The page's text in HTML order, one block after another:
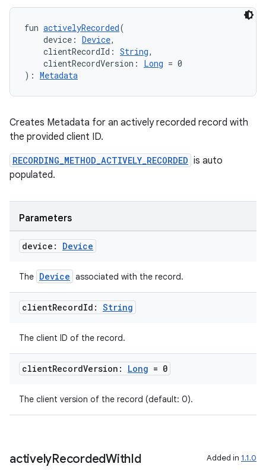
fun activelyRecorded(
device: Device,
clientRecordId: String,
clientRecordVersion: Long = 0
): Metadata
Creates Metadata for an actively recorded record with
the provided client ID.
RECORDING_METHOD_ACTIVELY_RECORDED is auto
populated.
Parameters
device: Device
The Device associated with the record.
clientRecordId: String
The client ID of the record.
clientRecordVersion: Long = 0
The client version of the record (default: 0).
activelyRecordedWithId Added in 1.1.0